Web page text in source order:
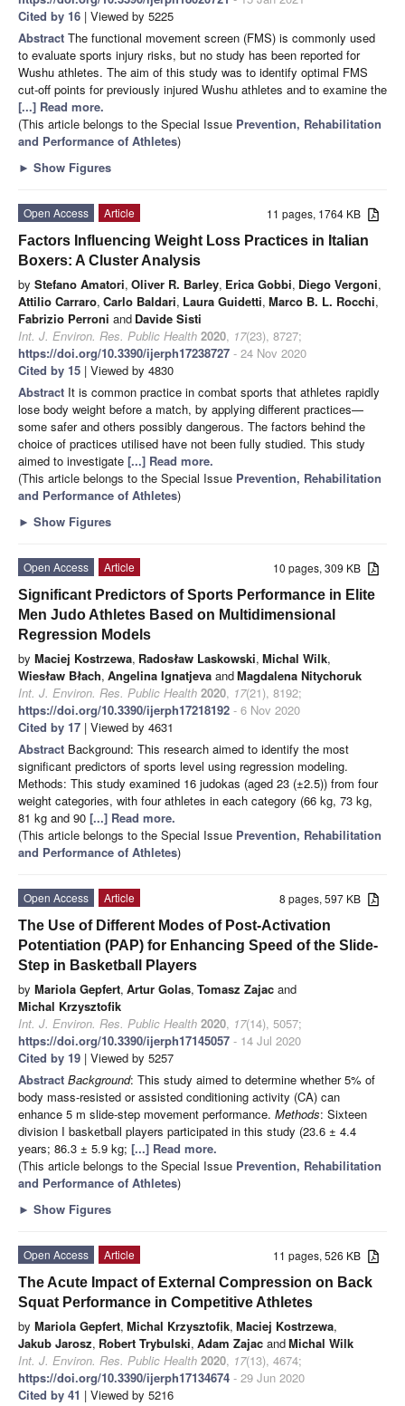
Cited by 16 | Viewed by 5225
Abstract The functional movement screen (FMS) is commonly used
to evaluate sports injury risks, but no study has been reported for
Wushu athletes. The aim of this study was to identify optimal FMS
cut-off points for previously injured Wushu athletes and to examine the
[...] Read more.
(This article belongs to the Special Issue Prevention, Rehabilitation
and Performance of Athletes)
► Show Figures
11 pages, 1764 KB
Open Access
Article
Factors Influencing Weight Loss Practices in Italian
Boxers: A Cluster Analysis
by Stefano Amatori, Oliver R. Barley, Erica Gobbi, Diego Vergoni,
Attilio Carraro, Carlo Baldari, Laura Guidetti, Marco B. L. Rocchi,
Fabrizio Perroni and Davide Sisti
Int. J. Environ. Res. Public Health 2020, 17(23), 8727;
https://doi.org/10.3390/ijerph17238727 - 24 Nov 2020
Cited by 15 | Viewed by 4830
Abstract It is common practice in combat sports that athletes rapidly
lose body weight before a match, by applying different practices—
some safer and others possibly dangerous. The factors behind the
choice of practices utilised have not been fully studied. This study
aimed to investigate [...] Read more.
(This article belongs to the Special Issue Prevention, Rehabilitation
and Performance of Athletes)
► Show Figures
10 pages, 309 KB
Open Access
Article
Significant Predictors of Sports Performance in Elite
Men Judo Athletes Based on Multidimensional
Regression Models
by Maciej Kostrzewa, Radosław Laskowski, Michal Wilk,
Wiesław Błach, Angelina Ignatjeva andMagdalena Nitychoruk
Int. J. Environ. Res. Public Health 2020, 17(21), 8192;
https://doi.org/10.3390/ijerph17218192 - 6 Nov 2020
Cited by 17 | Viewed by 4631
Abstract Background: This research aimed to identify the most
significant predictors of sports level using regression modeling.
Methods: This study examined 16 judokas (aged 23 (±2.5)) from four
weight categories, with four athletes in each category (66 kg, 73 kg,
81 kg and 90 [...] Read more.
(This article belongs to the Special Issue Prevention, Rehabilitation
and Performance of Athletes)
8 pages, 597 KB
Open Access
Article
The Use of Different Modes of Post-Activation
Potentiation (PAP) for Enhancing Speed of the Slide-
Step in Basketball Players
by Mariola Gepfert, Artur Golas, Tomasz Zajac and
Michal Krzysztofik
Int. J. Environ. Res. Public Health 2020, 17(14), 5057;
https://doi.org/10.3390/ijerph17145057 - 14 Jul 2020
Cited by 19 | Viewed by 5257
Abstract Background: This study aimed to determine whether 5% of
body mass-resisted or assisted conditioning activity (CA) can
enhance 5 m slide-step movement performance. Methods: Sixteen
division I basketball players participated in this study (23.6 ± 4.4
years; 86.3 ± 5.9 kg; [...] Read more.
(This article belongs to the Special Issue Prevention, Rehabilitation
and Performance of Athletes)
► Show Figures
11 pages, 526 KB
Open Access
Article
The Acute Impact of External Compression on Back
Squat Performance in Competitive Athletes
by Mariola Gepfert, Michal Krzysztofik, Maciej Kostrzewa,
Jakub Jarosz, Robert Trybulski, Adam Zajac andMichal Wilk
Int. J. Environ. Res. Public Health 2020, 17(13), 4674;
https://doi.org/10.3390/ijerph17134674 - 29 Jun 2020
Cited by 41 | Viewed by 5216